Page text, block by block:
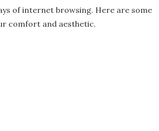
of internet browsing. Here are some
comfort and aesthetic.